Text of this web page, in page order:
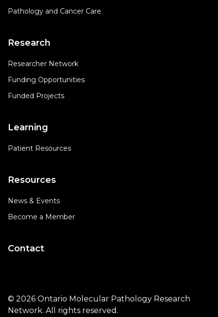
Pathology and Cancer Care
Research
Researcher Network
Funding Opportunities
Funded Projects
Learning
Patient Resources
Resources
News & Events
Become a Member
Contact
© 2026 Ontario Molecular Pathology Research
Network. All rights reserved.